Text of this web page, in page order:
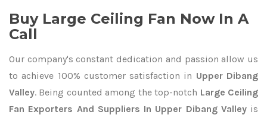
Buy Large Ceiling Fan Now In A
Call
Our company's constant dedication and passion allow us
to achieve 100% customer satisfaction in Upper Dibang
Valley. Being counted among the top-notch Large Ceiling
Fan Exporters And Suppliers In Upper Dibang Valleyis